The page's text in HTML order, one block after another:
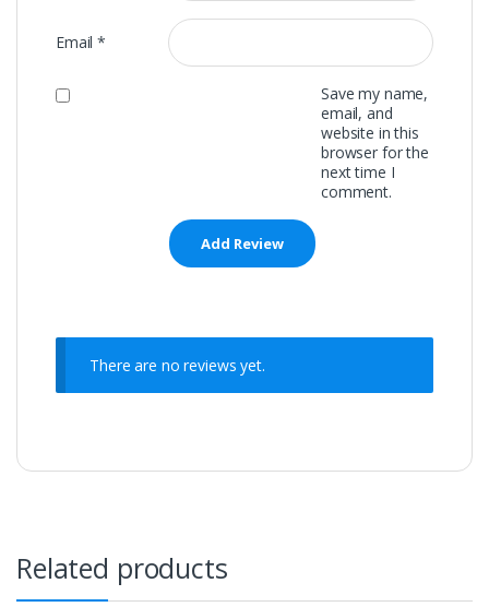
Email*
Save my name,
email, and
website in this
browser for the
next time I
comment.
There are no reviews yet.
Related products